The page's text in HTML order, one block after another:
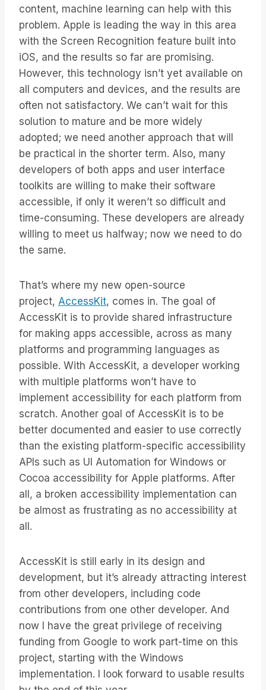
content, machine learning can help with this
problem. Apple is leading the way in this area
with the Screen Recognition feature built into
iOS, and the results so far are promising.
However, this technology isn’t yet available on
all computers and devices, and the results are
often not satisfactory. We can’t wait for this
solution to mature and be more widely
adopted; we need another approach that will
be practical in the shorter term. Also, many
developers of both apps and user interface
toolkits are willing to make their software
accessible, if only it weren’t so difficult and
time-consuming. These developers are already
willing to meet us halfway; now we need to do
the same.
That’s where my new open-source
project, AccessKit, comes in. The goal of
AccessKit is to provide shared infrastructure
for making apps accessible, across as many
platforms and programming languages as
possible. With AccessKit, a developer working
with multiple platforms won’t have to
implement accessibility for each platform from
scratch. Another goal of AccessKit is to be
better documented and easier to use correctly
than the existing platform-specific accessibility
APIs such as UI Automation for Windows or
Cocoa accessibility for Apple platforms. After
all, a broken accessibility implementation can
be almost as frustrating as no accessibility at
all.
AccessKit is still early in its design and
development, but it’s already attracting interest
from other developers, including code
contributions from one other developer. And
now I have the great privilege of receiving
funding from Google to work part-time on this
project, starting with the Windows
implementation. I look forward to usable results